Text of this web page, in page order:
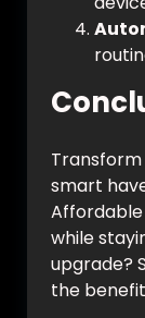
smart
while
upgrade?
the